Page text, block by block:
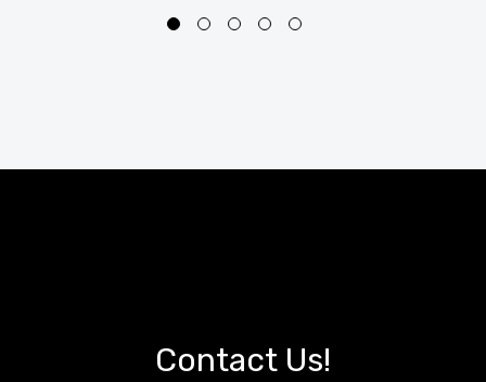
Contact Us!